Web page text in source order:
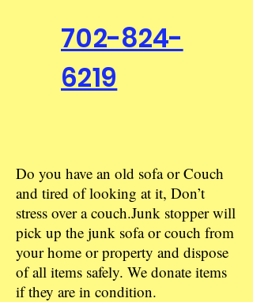
702-824-
6219
Do you have an old sofa or Couch
and tired of looking at it, Don’t
stress over a couch.Junk stopper will
pick up the junk sofa or couch from
your home or property and dispose
of all items safely. We donate items
if they are in condition.